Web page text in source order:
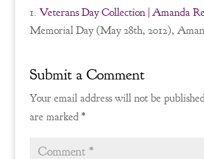
Veterans Day Collection | Amanda
Memorial Day (May 28th, 2012),
Submit a Comment
Your email address will not be
are marked *